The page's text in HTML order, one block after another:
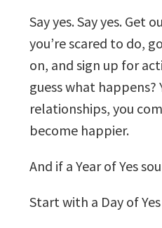
Say yes. Say yes. Get
you’re scared to do,
on, and sign up for
guess what
relationships, you
become happier.
And if a Year of Yes
Start with a Day of